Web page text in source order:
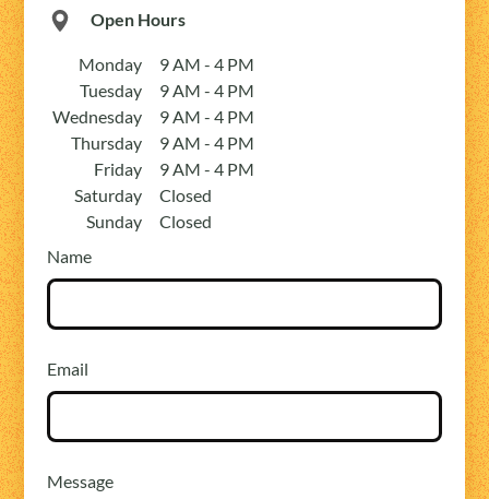
Open Hours
Monday
9 AM - 4 PM
Tuesday
9 AM - 4 PM
Wednesday
9 AM - 4 PM
Thursday
9 AM - 4 PM
Friday
9 AM - 4 PM
Saturday
Closed
Sunday
Closed
Name
Email
Message